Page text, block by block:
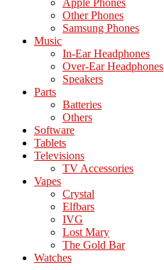
Apple Phones
Other Phones
Samsung Phones
Music
In-Ear Headphones
Over-Ear Headphones
Speakers
Parts
Batteries
Others
Software
Tablets
Televisions
TV Accessories
Vapes
Crystal
Elfbars
IVG
Lost Mary
The Gold Bar
Watches